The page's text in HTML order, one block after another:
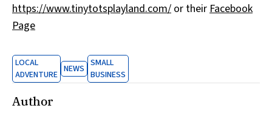
https://www.tinytotsplayland.com/ or their Facebook
Page
LOCAL
ADVENTURE NEWS SMALL
BUSINESS
Author